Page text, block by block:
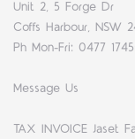
Unit 2, 5 Forge Dr
Coffs Harbour, NSW
Ph Mon-Fri: 0477
Message Us
TAX INVOICE Jaset